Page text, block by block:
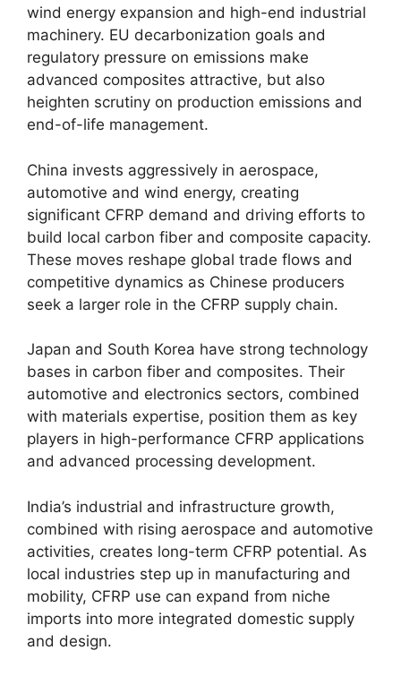
wind energy expansion and high-end industrial
machinery. EU decarbonization goals and
regulatory pressure on emissions make
advanced composites attractive, but also
heighten scrutiny on production emissions and
end-of-life management.
China invests aggressively in aerospace,
automotive and wind energy, creating
significant CFRP demand and driving efforts to
build local carbon fiber and composite capacity.
These moves reshape global trade flows and
competitive dynamics as Chinese producers
seek a larger role in the CFRP supply chain.
Japan and South Korea have strong technology
bases in carbon fiber and composites. Their
automotive and electronics sectors, combined
with materials expertise, position them as key
players in high-performance CFRP applications
and advanced processing development.
India’s industrial and infrastructure growth,
combined with rising aerospace and automotive
activities, creates long-term CFRP potential. As
local industries step up in manufacturing and
mobility, CFRP use can expand from niche
imports into more integrated domestic supply
and design.